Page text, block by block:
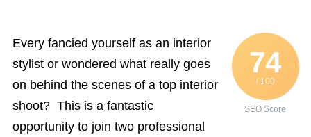
74
/ 100
SEO Score
Every fancied yourself as an interior
stylist or wondered what really goes
on behind the scenes of a top interior
shoot? This is a fantastic
opportunity to join two professional